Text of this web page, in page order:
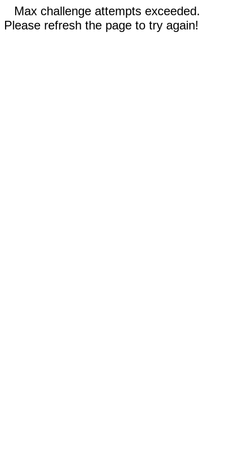
Max challenge attempts exceeded.
Please refresh the page to try again!